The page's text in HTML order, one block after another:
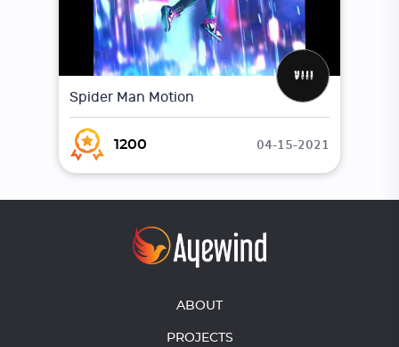
Spider Man Motion
1200 04-15-2021
ABOUT
PROJECTS